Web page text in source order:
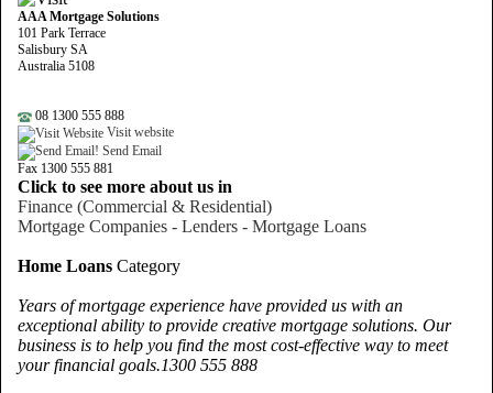
AAA Mortgage Solutions
101 Park Terrace
Salisbury SA
Australia 5108
08 1300 555 888
Visit website
Send Email
Fax 1300 555 881
Click to see more about us in
Finance (Commercial & Residential)
Mortgage Companies - Lenders - Mortgage Loans
Home Loans Category
Years of mortgage experience have provided us with an
exceptional ability to provide creative mortgage solutions. Our
business is to help you find the most cost-effective way to meet
your financial goals.1300 555 888